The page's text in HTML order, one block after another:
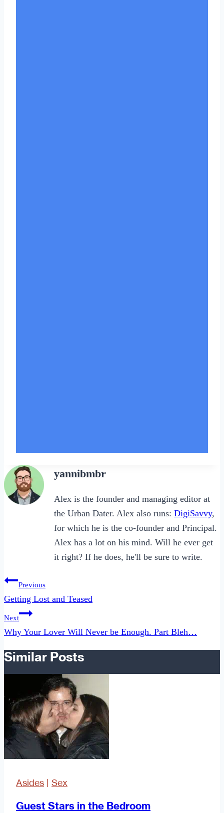
yannibmbr
Alex is the founder and managing editor at
the Urban Dater. Alex also runs: DigiSavvy,
for which he is the co-founder and Principal.
Alex has a lot on his mind. Will he ever get
it right? If he does, he'll be sure to write.
Post
navigation
Previous
Getting Lost and Teased
Next
Why Your Lover Will Never be Enough. Part Bleh…
Similar Posts
Asides | Sex
Guest Stars in the Bedroom